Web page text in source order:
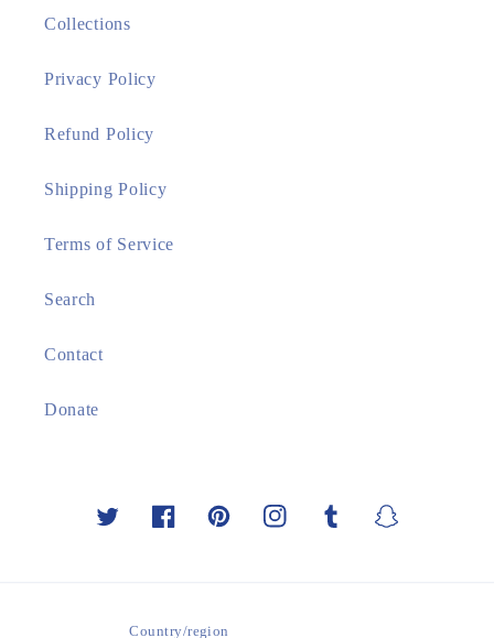
Collections
Privacy Policy
Refund Policy
Shipping Policy
Terms of Service
Search
Contact
Donate
Twitter FacebookPinterestInstagramTumblr Snapchat
Country/region